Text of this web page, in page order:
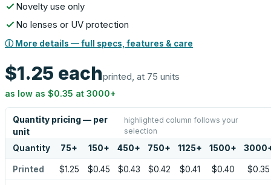
Novelty use only
No lenses or UV protection
ⓘ More details — full specs, features & care
$1.25 eachprinted, at 75 units
as low as $0.35 at 3000+
Quantity pricing — per
unit
highlighted column follows your
selection
Quantity 75+ 150+ 450+ 750+ 1125+ 1500+ 3000
Printed $1.25 $0.45 $0.43 $0.42 $0.41 $0.40 $0.35